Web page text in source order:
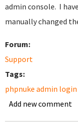
admin console. I
manually changed
Forum:
Support
Tags:
phpnuke admin login
Add new comment